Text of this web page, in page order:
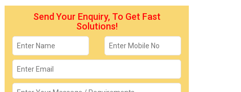
Send Your Enquiry, To Get Fast
Solutions!